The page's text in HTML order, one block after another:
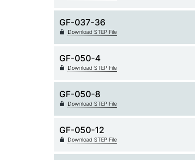
GF-037-36
Download STEP File
GF-050-4
Download STEP File
GF-050-8
Download STEP File
GF-050-12
Download STEP File